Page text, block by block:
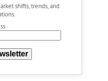
shifts, trends, and